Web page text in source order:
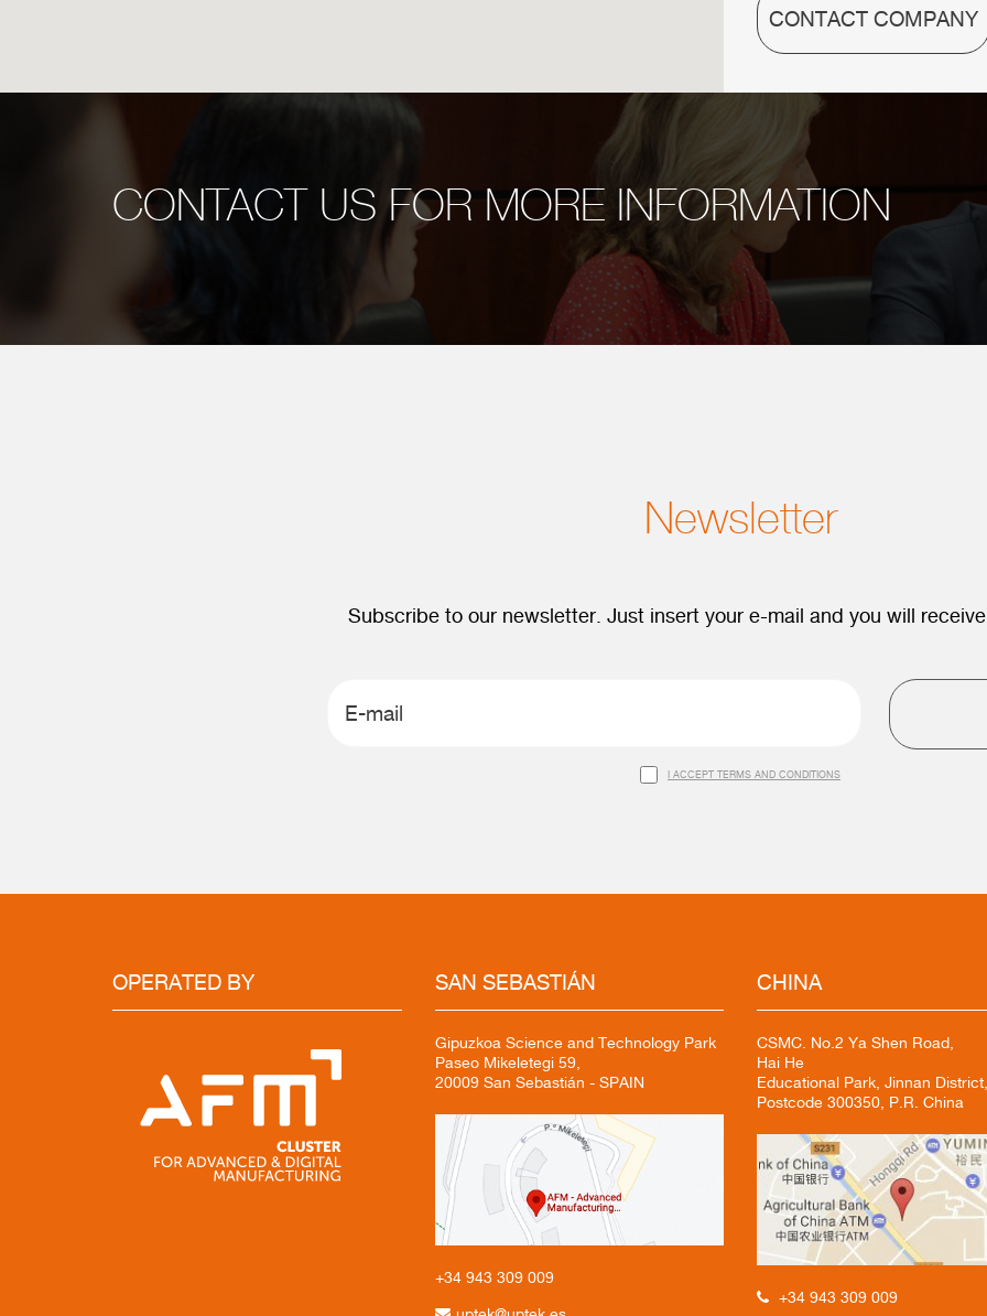
CONTACT COMPANY
CONTACT US FOR MORE INFORMATION
Newsletter
Subscribe to our newsletter. Just insert your e-mail and you will
I ACCEPT TERMS AND CONDITIONS
OPERATED BY SAN SEBASTIÁN
Gipuzkoa Science and Technology Park
Paseo Mikeletegi 59,
20009 San Sebastián - SPAIN
+34 943 309 009
CHINA
CSMC. No.2 Ya Shen Road,
Hai He
Educational Park, Jinnan
Postcode 300350, P.R. China
+34 943 309 009